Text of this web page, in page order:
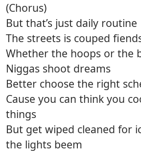
(Chorus)
But that’s just daily routine
The streets is couped
Whether the hoops or the
Niggas shoot dreams
Better choose the right
Cause you can think you
things
But get wiped cleaned for
the lights beem